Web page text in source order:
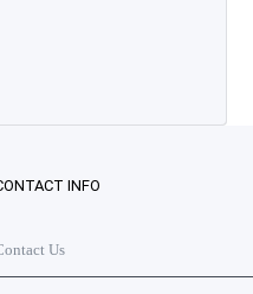
INFO
Us